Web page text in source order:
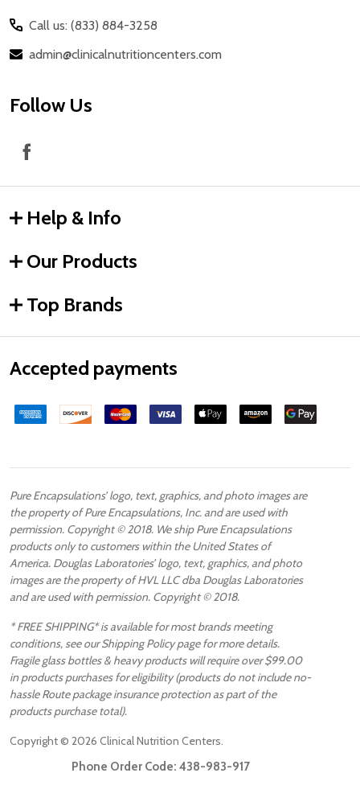
Call us: (833) 884-3258
admin@clinicalnutritioncenters.com
Follow Us
Help & Info
Our Products
Top Brands
Accepted payments
Pure Encapsulations’ logo, text, graphics, and photo images are
the property of Pure Encapsulations, Inc. and are used with
permission. Copyright © 2018. We ship Pure Encapsulations
products only to customers within the United States of
America. Douglas Laboratories’ logo, text, graphics, and photo
images are the property of HVL LLC dba Douglas Laboratories
and are used with permission. Copyright © 2018.
* FREE SHIPPING* is available for most brands meeting
conditions, see our Shipping Policy page for more details.
Fragile glass bottles & heavy products will require over $99.00
in products purchases for eligibility (products do not include no-
hassle Route package insurance protection as part of the
products purchase total).
Copyright © 2026 Clinical Nutrition Centers.
Phone Order Code: 438-983-917